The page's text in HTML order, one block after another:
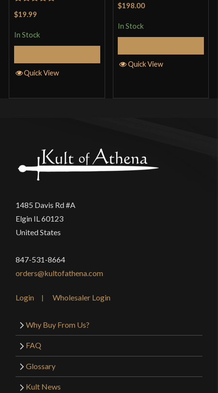
$19.99
In Stock
Quick View
$198.00
In Stock
Quick View
1485 Davis Rd #A
Elgin IL 60123
United States
847-531-8664
orders@kultofathena.com
Login Wholesaler Login
Why Buy From Us?
FAQ
Glossary
Kult News